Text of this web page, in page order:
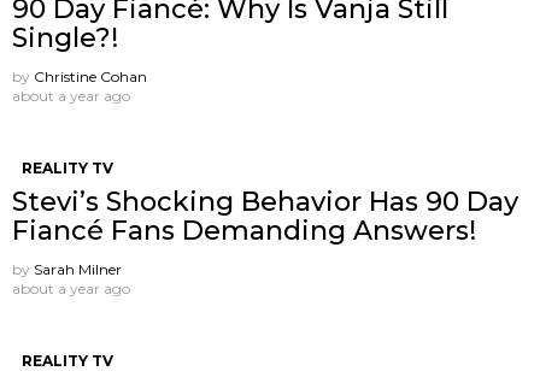
90 Day Fiancé: Why Is Vanja Still
Single?!
by Christine Cohan
about a year ago
REALITY TV
Stevi’s Shocking Behavior Has 90 Day
Fiancé Fans Demanding Answers!
by Sarah Milner
about a year ago
REALITY TV